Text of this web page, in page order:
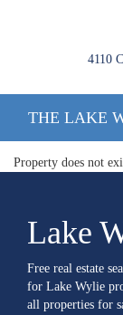
4110
THE LAKE
Property does not
Lake
Free real estate
for Lake Wylie
all properties for